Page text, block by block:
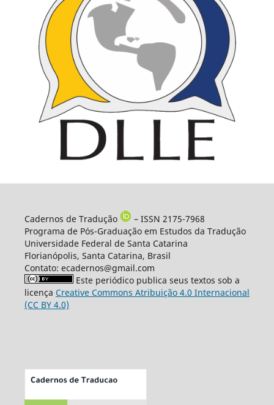
Cadernos de Tradução
– ISSN 2175-7968
Programa de Pós-Graduação em Estudos da Tradução
Universidade Federal de Santa Catarina
Florianópolis, Santa Catarina, Brasil
Contato: ecadernos@gmail.com
Este periódico publica seus textos sob a
licença Creative Commons Atribuição 4.0 Internacional
(CC BY 4.0)